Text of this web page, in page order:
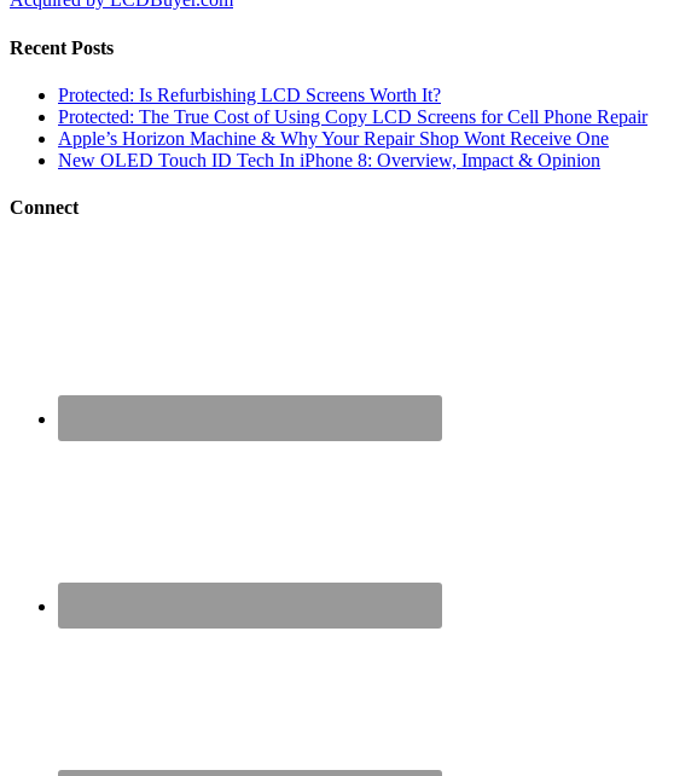
Recent Posts
Protected: Is Refurbishing LCD Screens Worth It?
Protected: The True Cost of Using Copy LCD Screens for Cell Phone Repair
Apple’s Horizon Machine & Why Your Repair Shop Wont Receive One
New OLED Touch ID Tech In iPhone 8: Overview, Impact & Opinion
Connect